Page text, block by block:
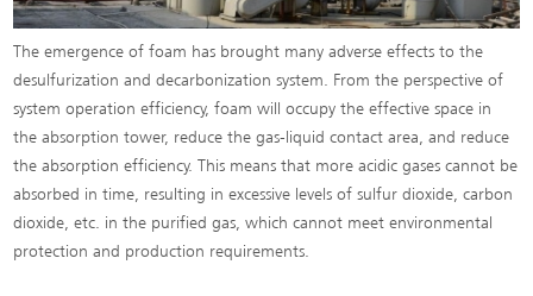
The emergence of foam has brought many adverse effects to the
desulfurization and decarbonization system. From the perspective of
system operation efficiency, foam will occupy the effective space in
the absorption tower, reduce the gas-liquid contact area, and reduce
the absorption efficiency. This means that more acidic gases cannot be
absorbed in time, resulting in excessive levels of sulfur dioxide, carbon
dioxide, etc. in the purified gas, which cannot meet environmental
protection and production requirements.